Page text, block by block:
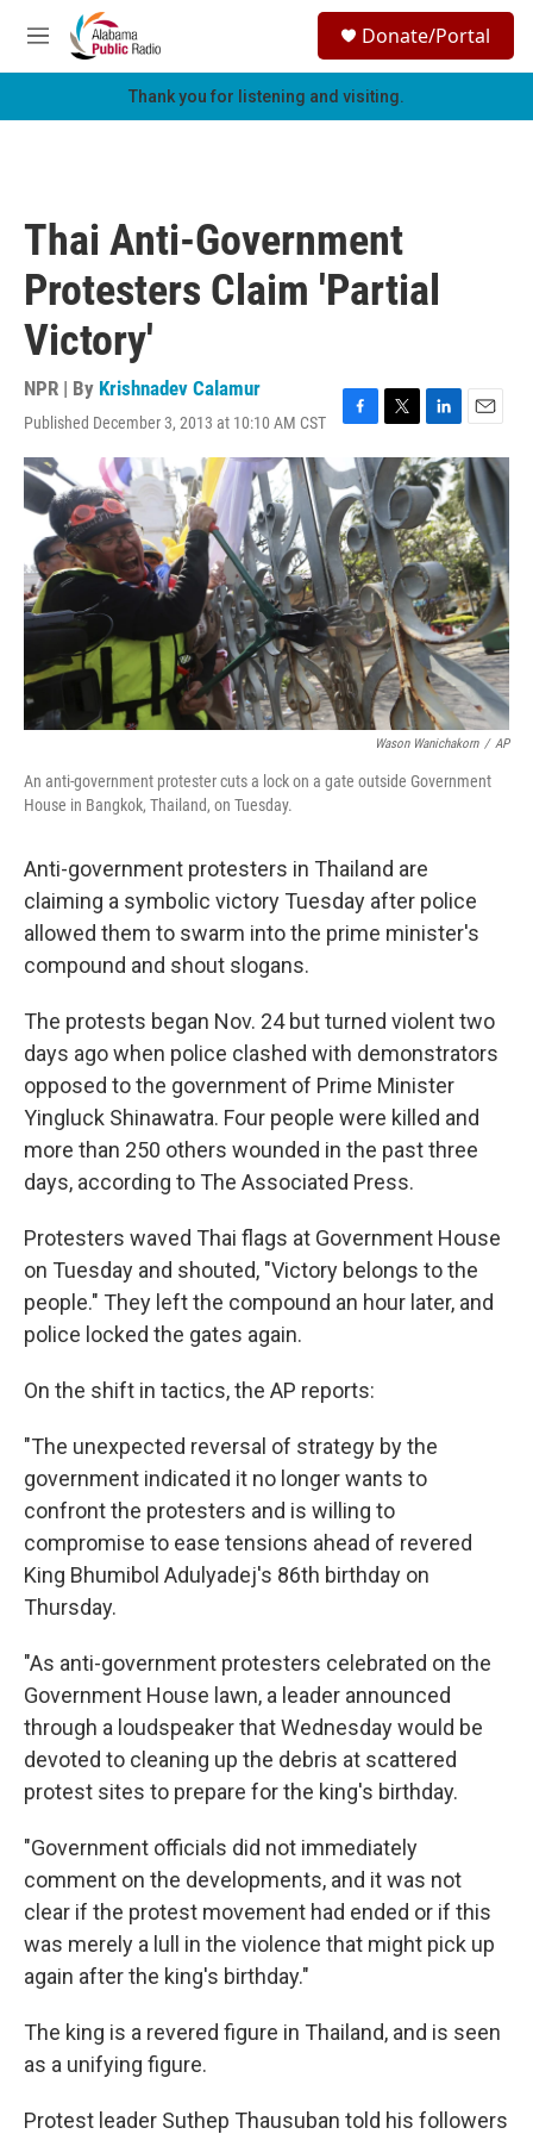
Skip to main content
M
e
h
Donate/Portal
Thank you for listening and visiting.
Thai Anti-Government
Protesters Claim 'Partial
Victory'
NPR | By Krishnadev Calamur
Published December 3, 2013 at 10:10 AM CST
F
c
e
b
o
o
k
T
w
t
t
e
r
L
i
n
k
e
d
I
n
E
m
a
i
l
Wason Wanichakorn / AP
An anti-government protester cuts a lock on a gate outside Government
House in Bangkok, Thailand, on Tuesday.
Anti-government protesters in Thailand are
claiming a symbolic victory Tuesday after police
allowed them to swarm into the prime minister's
compound and shout slogans.
The protests began Nov. 24 but turned violent two
days ago when police clashed with demonstrators
opposed to the government of Prime Minister
Yingluck Shinawatra. Four people were killed and
more than 250 others wounded in the past three
days, according to The Associated Press.
Protesters waved Thai flags at Government House
on Tuesday and shouted, "Victory belongs to the
people." They left the compound an hour later, and
police locked the gates again.
On the shift in tactics, the AP reports:
"The unexpected reversal of strategy by the
government indicated it no longer wants to
confront the protesters and is willing to
compromise to ease tensions ahead of revered
King Bhumibol Adulyadej's 86th birthday on
Thursday.
"As anti-government protesters celebrated on the
Government House lawn, a leader announced
through a loudspeaker that Wednesday would be
devoted to cleaning up the debris at scattered
protest sites to prepare for the king's birthday.
"Government officials did not immediately
comment on the developments, and it was not
clear if the protest movement had ended or if this
was merely a lull in the violence that might pick up
again after the king's birthday."
The king is a revered figure in Thailand, and is seen
as a unifying figure.
Protest leader Suthep Thausuban told his followers